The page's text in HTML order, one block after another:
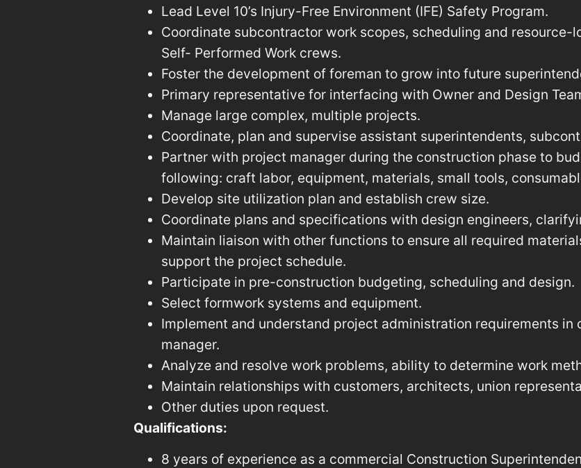
Lead Level 10’s Injury-Free Environment (IFE) Safety Program.
Coordinate subcontractor work scopes, scheduling and
Self- Performed Work crews.
Foster the development of foreman to grow into future
Primary representative for interfacing with Owner and Design
Manage large complex, multiple projects.
Coordinate, plan and supervise assistant superintendents,
Partner with project manager during the construction phase to
following: craft labor, equipment, materials, small tools,
Develop site utilization plan and establish crew size.
Coordinate plans and specifications with design engineers,
Maintain liaison with other functions to ensure all required
support the project schedule.
Participate in pre-construction budgeting, scheduling and design.
Select formwork systems and equipment.
Implement and understand project administration requirements
manager.
Analyze and resolve work problems, ability to determine work
Maintain relationships with customers, architects, union
Other duties upon request.
Qualifications:
8 years of experience as a commercial Construction